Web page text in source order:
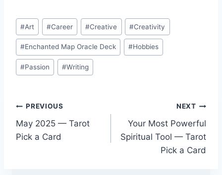
Post
Tags:
#Art #Career #Creative #Creativity
#Enchanted Map Oracle Deck #Hobbies
#Passion #Writing
Post
navigation
PREVIOUS
May 2025 — Tarot
Pick a Card
NEXT
Your Most Powerful
Spiritual Tool — Tarot
Pick a Card